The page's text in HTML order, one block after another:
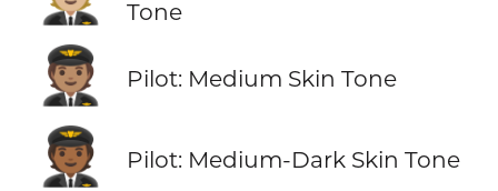
Tone
🧑🏽‍✈️ Pilot: Medium Skin Tone
🧑🏾‍✈️ Pilot: Medium-Dark Skin Tone